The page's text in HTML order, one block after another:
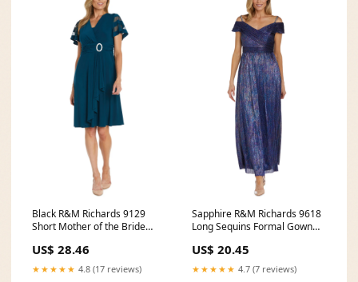
Black R&M Richards 9129
Short Mother of the Bride
US$ 28.46
★★★★★ 4.8 (17 reviews)
Sapphire R&M Richards 9618
Long Sequins Formal Gown
US$ 20.45
★★★★★ 4.7 (7 reviews)